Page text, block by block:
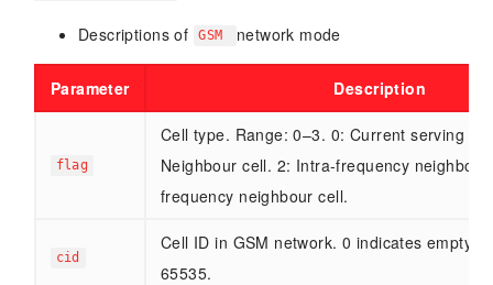
Descriptions of GSM network mode
Parameter Description
flag
Cell type. Range: 0–3. 0: Current serving
Neighbour cell. 2: Intra-frequency
frequency neighbour cell.
cid
Cell ID in GSM network. 0 indicates empty.
65535.